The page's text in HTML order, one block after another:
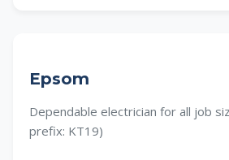
Epsom
Dependable electrician for all job
prefix: KT19)